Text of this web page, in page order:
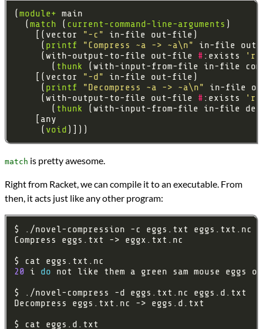
( module+
  (
match ( current-command-line-arguments
    [(vector
"-c"
     (
printf
"Compress ~a -> ~a\n"
     (with-output-to-file out-file
# :exists
       (
thunk
    [(vector
"-d"
     (
printf
"Decompress ~a -> ~a\n"
     (with-output-to-file out-file
# :exists
       (
thunk
     (
void
match is pretty awesome.
Right from Racket, we can compile it to an executable. From
then, it acts just like any other program:
20 i do not like them a green sam mouse eggs